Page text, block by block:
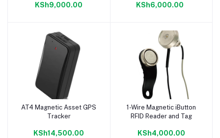
KSh9,000.00 KSh6,000.00
Add to cart
AT4 Magnetic Asset GPS
Tracker
KSh14,500.00
Add to cart
1-Wire Magnetic iButton
RFID Reader and Tag
KSh4,000.00